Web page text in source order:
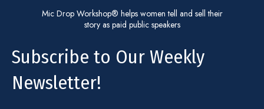
Mic Drop Workshop® helps women tell and sell their
story as paid public speakers
Subscribe to Our Weekly
Newsletter!